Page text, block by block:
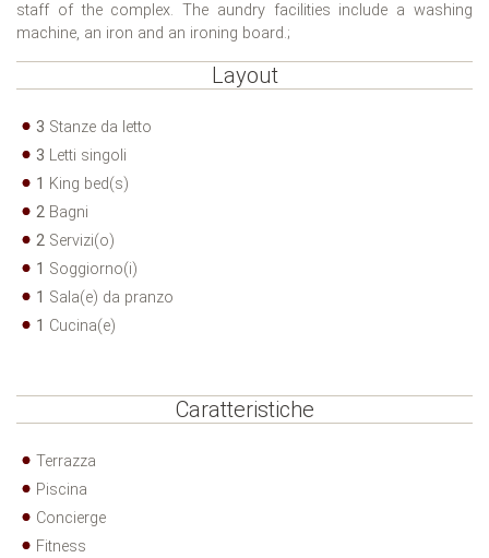
staff of the complex. The aundry facilities include a washing
machine, an iron and an ironing board.;
Layout
3 Stanze da letto
3 Letti singoli
1 King bed(s)
2 Bagni
2 Servizi(o)
1 Soggiorno(i)
1 Sala(e) da pranzo
1 Cucina(e)
Caratteristiche
Terrazza
Piscina
Concierge
Fitness